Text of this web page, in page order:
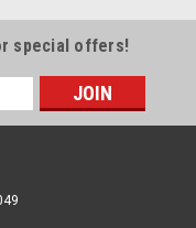
special offers!